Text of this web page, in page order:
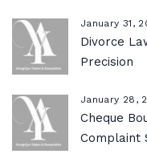
January 31,
Divorce
Precision
January 28,
Cheque
Complaint